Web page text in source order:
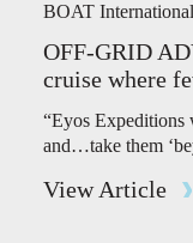
BOAT International
OFF-GRID
cruise where
“Eyos Expeditions
and…take them
View Article